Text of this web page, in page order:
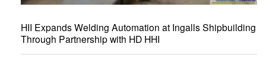
HII Expands Welding Automation at Ingalls Shipbuilding
Through Partnership with HD HHI